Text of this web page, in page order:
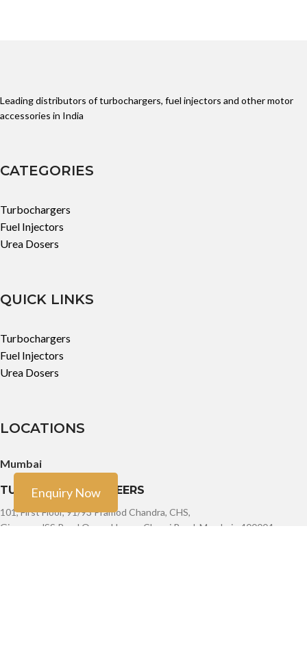
Leading distributors of turbochargers, fuel injectors and other motor
accessories in India
CATEGORIES
Turbochargers
Fuel Injectors
Urea Dosers
QUICK LINKS
Turbochargers
Fuel Injectors
Urea Dosers
LOCATIONS
Mumbai
TURBO TECH ENGINEERS
101, First Floor, 91/93 Pramod Chandra, CHS,
Girgaum, JSS Road Opera House, Charni Road, Mumbai - 400004
Enquiry Now